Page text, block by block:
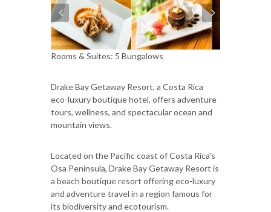
Rooms & Suites: 5 Bungalows
Drake Bay Getaway Resort, a Costa Rica
eco-luxury boutique hotel, offers adventure
tours, wellness, and spectacular ocean and
mountain views.
Located on the Pacific coast of Costa Rica's
Osa Peninsula, Drake Bay Getaway Resort is
a beach boutique resort offering eco-luxury
and adventure travel in a region famous for
its biodiversity and ecotourism.